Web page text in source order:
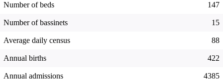
Number of beds 147
Number of bassinets 15
Average daily census 88
Annual births 422
Annual admissions 4385